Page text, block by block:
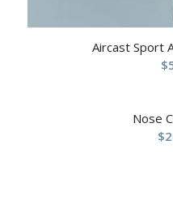
Aircast Sport
$
Nose
$